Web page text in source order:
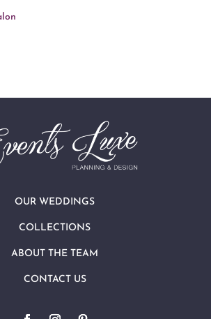
OUR WEDDINGS
COLLECTIONS
ABOUT THE TEAM
CONTACT US